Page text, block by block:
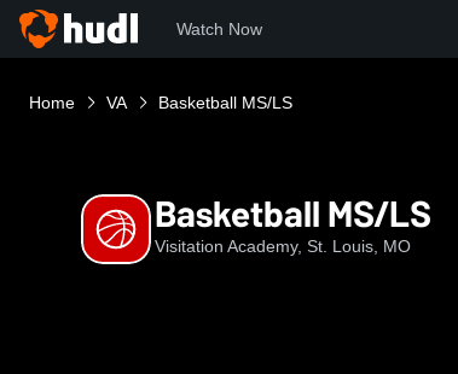
Watch Now
Home VA Basketball MS/LS
Basketball MS/LS
Visitation Academy, St. Louis, MO